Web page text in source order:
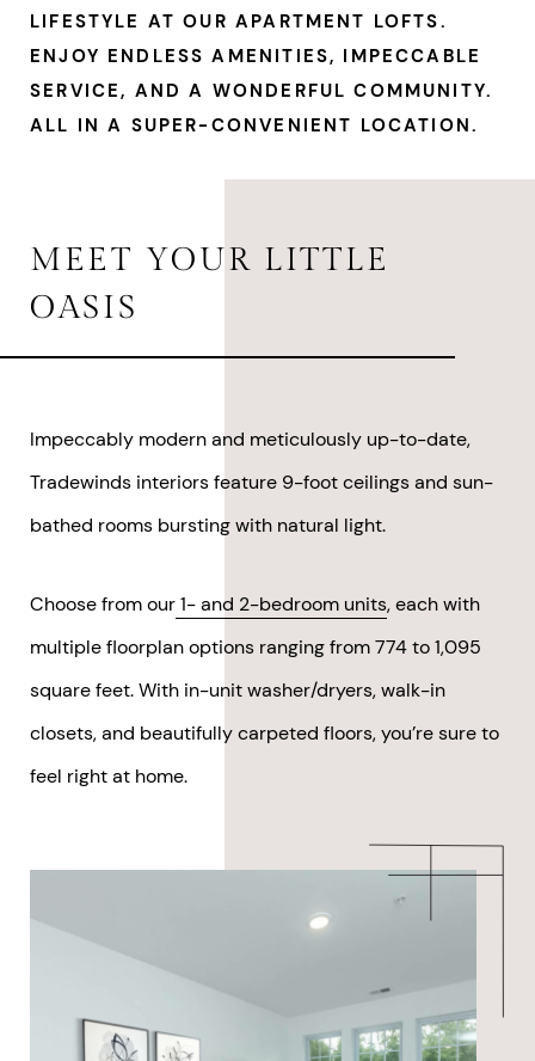
LIFESTYLE AT OUR APARTMENT LOFTS.
ENJOY ENDLESS AMENITIES, IMPECCABLE
SERVICE, AND A WONDERFUL COMMUNITY.
ALL IN A SUPER-CONVENIENT LOCATION.
MEET YOUR LITTLE
OASIS
Impeccably modern and meticulously up-to-date,
Tradewinds interiors feature 9-foot ceilings and sun-
bathed rooms bursting with natural light.
Choose from our1- and 2-bedroom units, each with
multiple floorplan options ranging from 774 to 1,095
square feet. With in-unit washer/dryers, walk-in
closets, and beautifully carpeted floors, you’re sure to
feel right at home.